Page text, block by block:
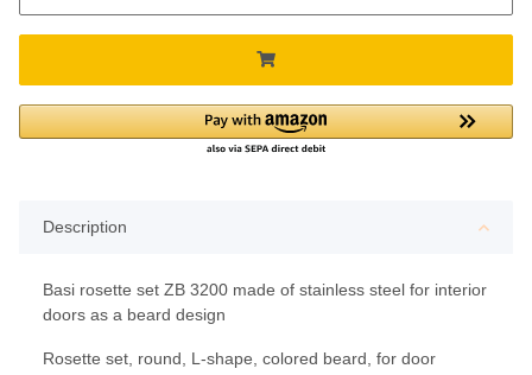
Description
Basi rosette set ZB 3200 made of stainless steel for interior
doors as a beard design
Rosette set, round, L-shape, colored beard, for door